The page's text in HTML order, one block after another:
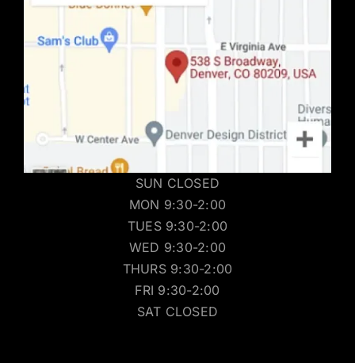
SUN CLOSED
MON 9:30-2:00
TUES 9:30-2:00
WED 9:30-2:00
THURS 9:30-2:00
FRI 9:30-2:00
SAT CLOSED